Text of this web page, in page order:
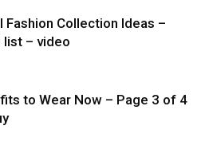
Fashion Collection Ideas –
list – video
to Wear Now – Page 3 of 4